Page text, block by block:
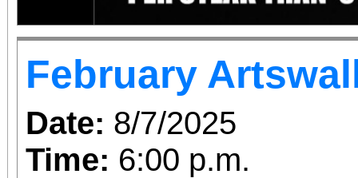
February
Date: 8/7/2025
Time: 6:00 p.m.